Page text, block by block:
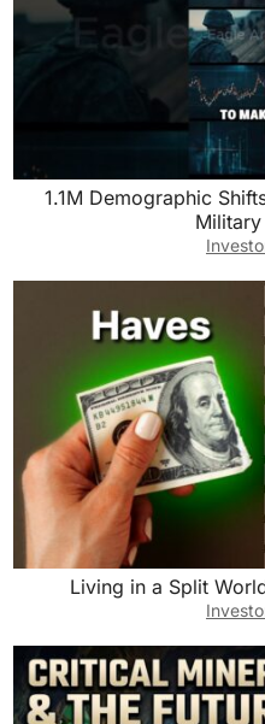
1.1M Demographic
Living in a Split